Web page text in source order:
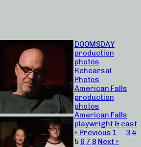
DOOMSDAY
production
photos
Rehearsal
Photos
American Falls
production
photos
American Falls
playwright & cast
« Previous 1 … 3 4
5 6 7 8 Next »